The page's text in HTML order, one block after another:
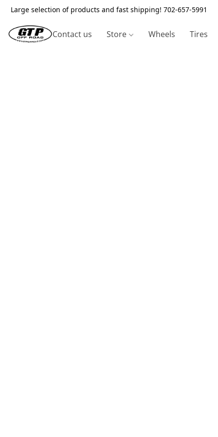
Large selection of products and fast shipping! 702-657-5991
Contact us Store Wheels Tires